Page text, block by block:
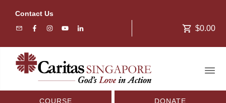
Contact Us
$0.00
COURSE DONATE